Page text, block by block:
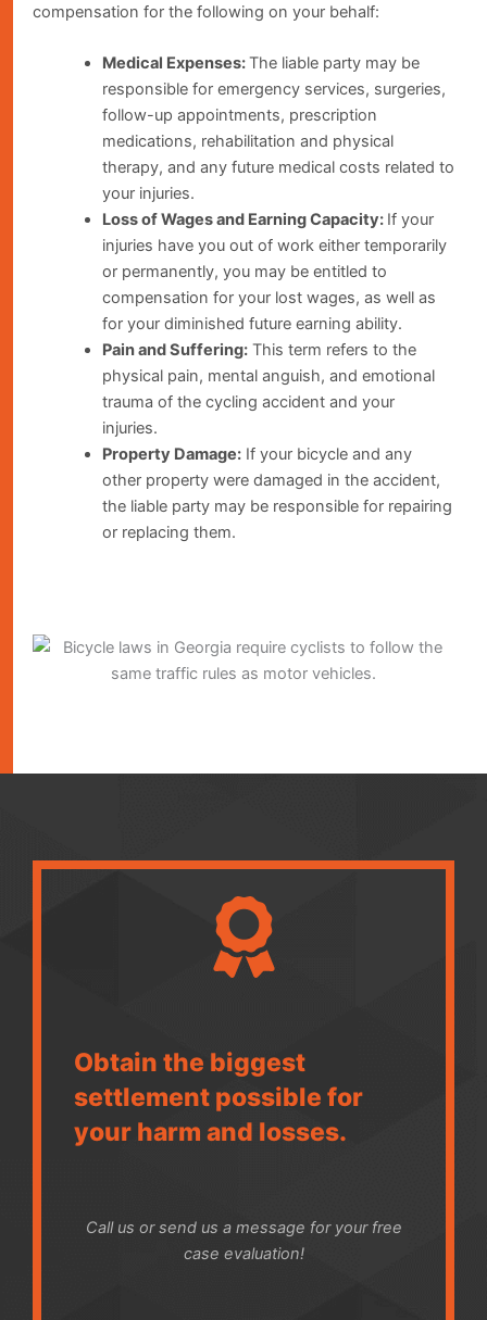
compensation for the following on your behalf:
Medical Expenses:The liable party may be
responsible for emergency services, surgeries,
follow-up appointments, prescription
medications, rehabilitation and physical
therapy, and any future medical costs related to
your injuries.
Loss of Wages and Earning Capacity: If your
injuries have you out of work either temporarily
or permanently, you may be entitled to
compensation for your lost wages, as well as
for your diminished future earning ability.
Pain and Suffering:This term refers to the
physical pain, mental anguish, and emotional
trauma of the cycling accident and your
injuries.
Property Damage:If your bicycle and any
other property were damaged in the accident,
the liable party may be responsible for repairing
or replacing them.
Obtain the biggest
settlement possible for
your harm and losses.
Call us or send us a message for your free
case evaluation!